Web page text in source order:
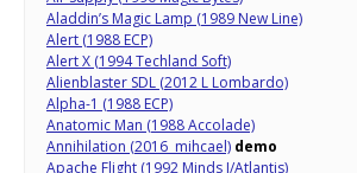
Aladdin’s Magic Lamp (1989 New Line)
Alert (1988 ECP)
Alert X (1994 Techland Soft)
Alienblaster SDL (2012 L Lombardo)
Alpha-1 (1988 ECP)
Anatomic Man (1988 Accolade)
Annihilation (2016 mihcael) demo
Apache Flight (1992 Minds J/Atlantis)